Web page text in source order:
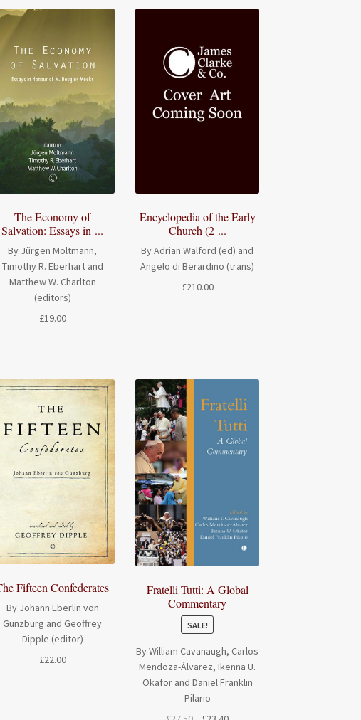
The Economy of
Salvation: Essays in ...
By Jürgen Moltmann,
Timothy R. Eberhart and
Matthew W. Charlton
(editors)
£19.00
Encyclopedia of the Early
Church (2 ...
By Adrian Walford (ed) and
Angelo di Berardino (trans)
£210.00
Fifteen Confederates
By Johann Eberlin von
Günzburg and Geoffrey
Dipple (editor)
£22.00
Fratelli Tutti: A Global
Commentary
SALE!
By William Cavanaugh, Carlos
Mendoza-Álvarez, Ikenna U.
Okafor and Daniel Franklin
Pilario